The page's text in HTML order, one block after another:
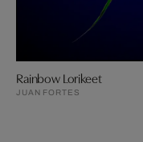
Rainbow Lorikeet
JUAN FORTES